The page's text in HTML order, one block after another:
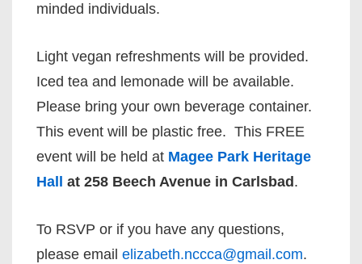
minded individuals.
Light vegan refreshments will be provided.
Iced tea and lemonade will be available.
Please bring your own beverage container.
This event will be plastic free. This FREE
event will be held at Magee Park Heritage
Hall at 258 Beech Avenue in Carlsbad .
To RSVP or if you have any questions,
please email elizabeth.nccca@gmail.com.